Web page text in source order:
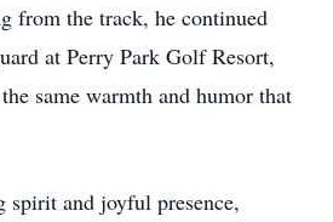
from the track, he continued
at Perry Park Golf Resort,
same warmth and humor that
and joyful presence,